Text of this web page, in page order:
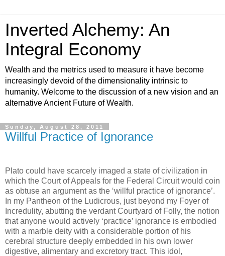
Inverted Alchemy: An
Integral Economy
Wealth and the metrics used to measure it have become
increasingly devoid of the dimensionality intrinsic to
humanity. Welcome to the discussion of a new vision and an
alternative Ancient Future of Wealth.
Sunday, August 28, 2011
Willful Practice of Ignorance
Plato could have scarcely imaged a state of civilization in
which the Court of Appeals for the Federal Circuit would coin
as obtuse an argument as the ‘willful practice of ignorance’.
In my Pantheon of the Ludicrous, just beyond my Foyer of
Incredulity, abutting the verdant Courtyard of Folly, the notion
that anyone would actively ‘practice’ ignorance is embodied
with a marble deity with a considerable portion of his
cerebral structure deeply embedded in his own lower
digestive, alimentary and excretory tract. This idol,